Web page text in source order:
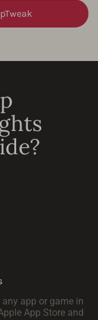
app or game in
App Store and